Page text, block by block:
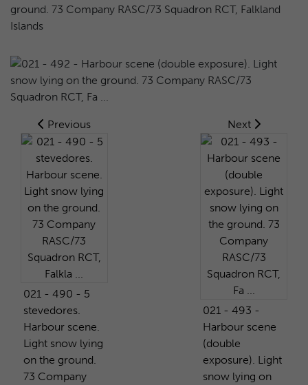
ground. 73 Company RASC/73 Squadron RCT, Falkland
Islands
Previous
021 - 490 - 5
stevedores.
Harbour scene.
Light snow lying
on the ground.
73 Company
Next
021 - 493 -
Harbour scene
(double
exposure). Light
snow lying on